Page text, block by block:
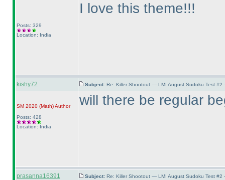
Posts: 329
Location: India
I love this theme!!!
kishy72 Subject: Re: Killer Shootout — LMI August Sudoku Test
SM 2020 (Math)Author
Posts: 428
Location: India
will there be regular
prasanna16391 Subject: Re: Killer Shootout — LMI August Sudoku Test